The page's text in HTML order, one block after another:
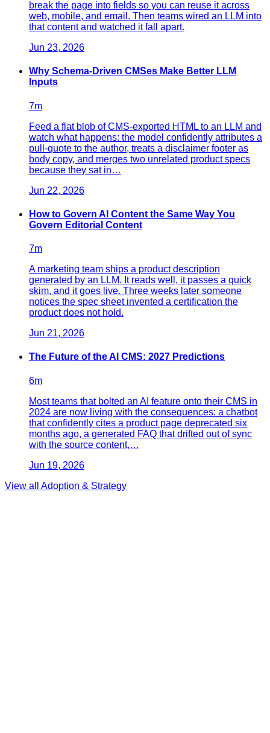
break the page into fields so you can reuse it across
web, mobile, and email. Then teams wired an LLM into
that content and watched it fall apart.
Jun 23, 2026
Why Schema-Driven CMSes Make Better LLM
Inputs
7m
Feed a flat blob of CMS-exported HTML to an LLM and
watch what happens: the model confidently attributes a
pull-quote to the author, treats a disclaimer footer as
body copy, and merges two unrelated product specs
because they sat in…
Jun 22, 2026
How to Govern AI Content the Same Way You
Govern Editorial Content
7m
A marketing team ships a product description
generated by an LLM. It reads well, it passes a quick
skim, and it goes live. Three weeks later someone
notices the spec sheet invented a certification the
product does not hold.
Jun 21, 2026
The Future of the AI CMS: 2027 Predictions
6m
Most teams that bolted an AI feature onto their CMS in
2024 are now living with the consequences: a chatbot
that confidently cites a product page deprecated six
months ago, a generated FAQ that drifted out of sync
with the source content,…
Jun 19, 2026
View all Adoption & Strategy